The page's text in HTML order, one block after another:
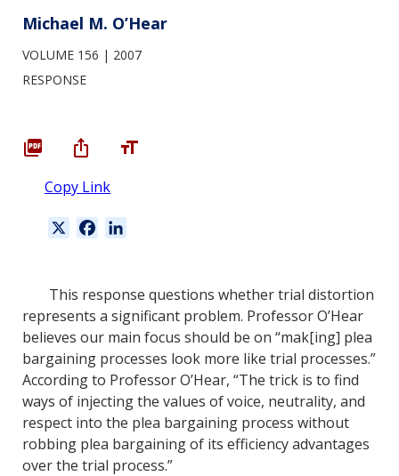
Michael M. O’Hear
VOLUME 156
2007
RESPONSE
Copy Link
e
b
o
o
k
k
e
d
I
n
This response questions whether trial distortion
represents a significant problem. Professor O’Hear
believes our main focus should be on “mak[ing] plea
bargaining processes look more like trial processes.”
According to Professor O’Hear, “The trick is to find
ways of injecting the values of voice, neutrality, and
respect into the plea bargaining process without
robbing plea bargaining of its efficiency advantages
over the trial process.”